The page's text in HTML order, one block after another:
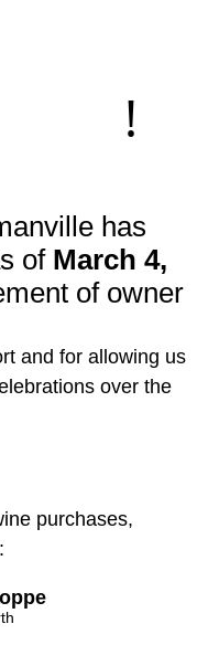
!
has
of March 4,
of owner
and for allowing us
over the
purchases,